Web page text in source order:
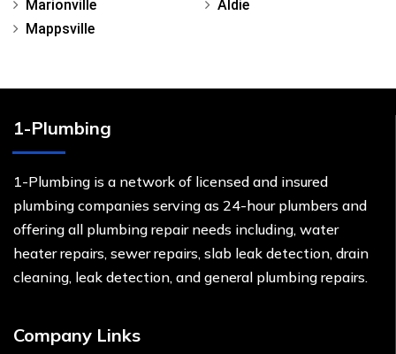
Marionville
Mappsville
Aldie
1-Plumbing
1-Plumbing is a network of licensed and insured
plumbing companies serving as 24-hour plumbers and
offering all plumbing repair needs including, water
heater repairs, sewer repairs, slab leak detection, drain
cleaning, leak detection, and general plumbing repairs.
Company Links